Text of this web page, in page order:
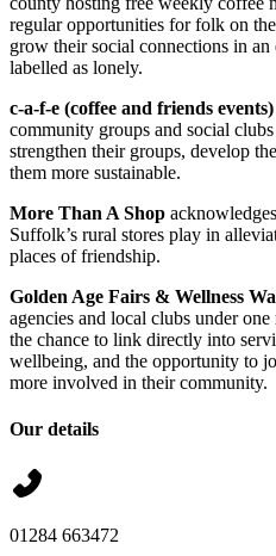
regular opportunities for folk on
grow their social connections in
labelled as lonely.
c-a-f-e (coffee and friends events)
community groups and social
strengthen their groups, develop
them more sustainable.
More Than A Shop
Suffolk’s rural stores play in
places of friendship.
Golden Age Fairs & Wellness
agencies and local clubs under
the chance to link directly into
wellbeing, and the opportunity to
more involved in their community.
Our details
01284 663472